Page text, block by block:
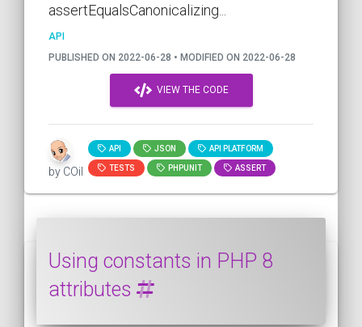
assertEqualsCanonicalizing...
API
PUBLISHED ON 2022-06-28 • MODIFIED ON 2022-06-28
VIEW THE CODE
by COil
API JSON API PLATFORM
TESTS PHPUNIT ASSERT
Using constants in PHP 8
attributes